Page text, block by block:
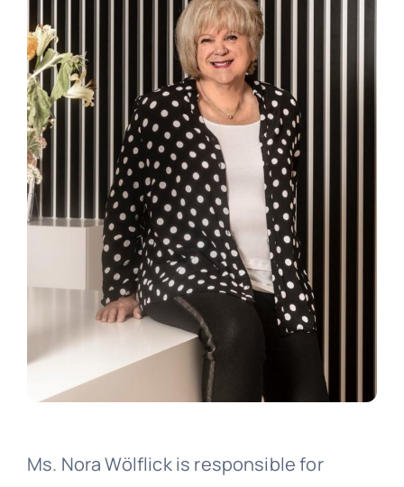
SmartData
Secure now
Ms. Nora Wölflick is responsible for